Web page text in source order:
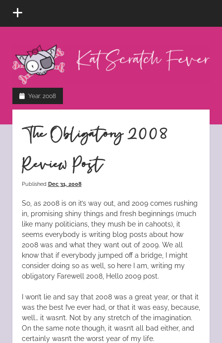
open
Scratch
Fever
Year: 2008
The Obligatory 2008
Review Post
Published Dec 31, 2008
So, as 2008 is on it’s way out, and 2009 comes rushing
in, promising shiny things and fresh beginnings (much
like many politicians, they mush be in cahoots), it
seems everybody is writing blog posts about how
2008 was and what they want out of 2009. We all
know that if everybody jumped off a bridge, I might
consider doing so as well, so here I am, writing my
obligatory Farewell 2008, Hello 2009 post.
I won’t lie and say that 2008 was a great year, or that it
was the best I’ve ever had, or that it was easy, because,
well… it wasn’t. Not by any stretch of the imagination.
On the same note though, it wasn’t all bad either, and
certainly wasn’t the worst year of my life.